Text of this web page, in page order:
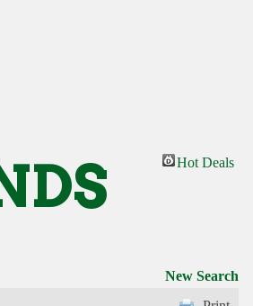
Hot Deals
New Search